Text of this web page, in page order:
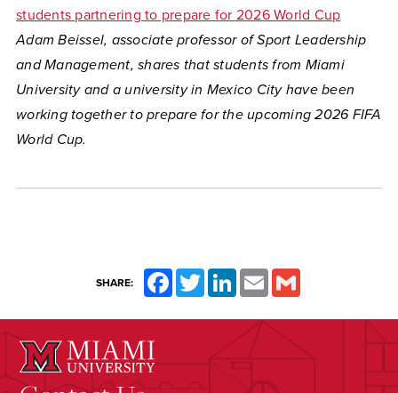
students partnering to prepare for 2026 World Cup
Adam Beissel, associate professor of Sport Leadership
and Management, shares that students from Miami
University and a university in Mexico City have been
working together to prepare for the upcoming 2026 FIFA
World Cup.
SHARE: FacebookTwitterLinkedInEmail